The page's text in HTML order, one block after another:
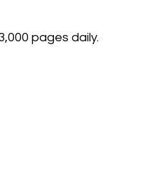
pages daily.